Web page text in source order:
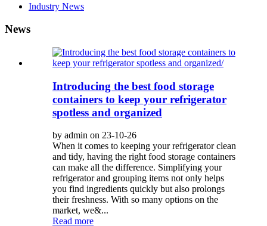
Industry News
News
Introducing the best food storage
containers to keep your refrigerator
spotless and organized
by admin on 23-10-26
When it comes to keeping your refrigerator clean
and tidy, having the right food storage containers
can make all the difference. Simplifying your
refrigerator and grouping items not only helps
you find ingredients quickly but also prolongs
their freshness. With so many options on the
market, we&...
Read more